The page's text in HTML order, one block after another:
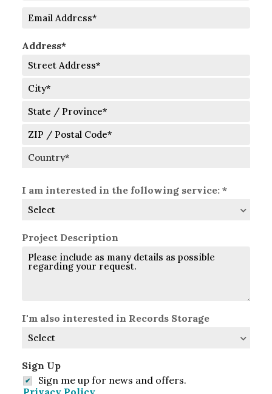
Email
Address*
Street
Address
City
State
ZIP
Code
I am interested in the following service: *
Project Description
I'm also interested in Records Storage
Sign Up
Sign me up for news and offers.
Privacy Policy